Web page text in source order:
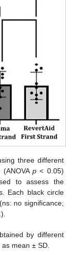
three different
(ANOVAp < 0.05)
to assess the
Each black circle
no significance;
by different
mean ± SD.